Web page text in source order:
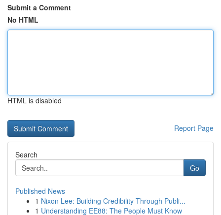
Submit a Comment
No HTML
HTML is disabled
Report Page
Search
Go
Published News
1 Nixon Lee: Building Credibility Through Publi...
1 Understanding EE88: The People Must Know